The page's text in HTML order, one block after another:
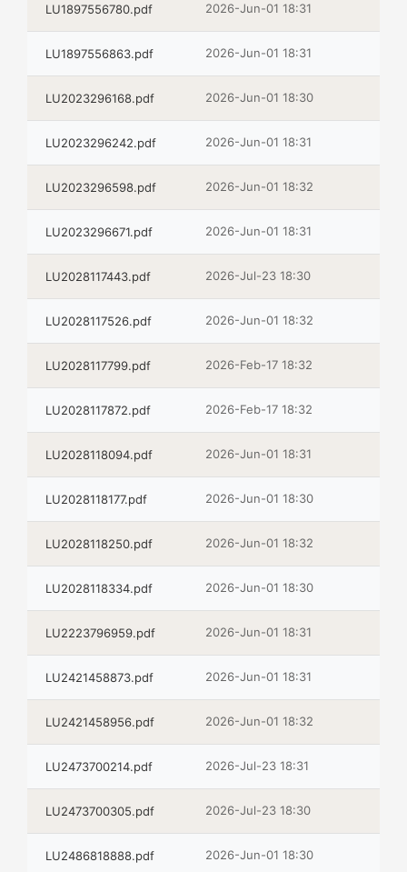
LU1897556780.pdf 2026-Jun-01 18:31
LU1897556863.pdf 2026-Jun-01 18:31
LU2023296168.pdf 2026-Jun-01 18:30
LU2023296242.pdf 2026-Jun-01 18:31
LU2023296598.pdf 2026-Jun-01 18:32
LU2023296671.pdf 2026-Jun-01 18:31
LU2028117443.pdf 2026-Jul-23 18:30
LU2028117526.pdf 2026-Jun-01 18:32
LU2028117799.pdf 2026-Feb-17 18:32
LU2028117872.pdf 2026-Feb-17 18:32
LU2028118094.pdf 2026-Jun-01 18:31
LU2028118177.pdf 2026-Jun-01 18:30
LU2028118250.pdf 2026-Jun-01 18:32
LU2028118334.pdf 2026-Jun-01 18:30
LU2223796959.pdf 2026-Jun-01 18:31
LU2421458873.pdf 2026-Jun-01 18:31
LU2421458956.pdf 2026-Jun-01 18:32
LU2473700214.pdf 2026-Jul-23 18:31
LU2473700305.pdf 2026-Jul-23 18:30
LU2486818888.pdf 2026-Jun-01 18:30